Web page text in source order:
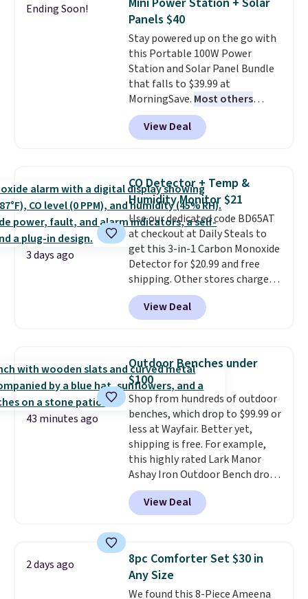
these highly rated sheet sets.
Choose from sustainably
sourced linen-bamboo or rayon-
bamboo fabrics.Editor's note:
The linen-bamboo sets are my
favorite sheets ever.They’re
lightweight, breathable, and
get softer with every wash. As a
hot sleeper, I love that they
of warmth on cool nights.
Ending Soon!
Panels $40
Stay powered up on the go with
this Portable 100W Power
Station and Solar Panel Bundle
that falls to $39.99 at
MorningSave. Most others
charge $60+. Shipping is free
when you sign into or create a
free account, select the $9.99
you're deep in the woods or
stuck at home when the power's
out, the included solar panels
give you access to electricity
wherever there's sun. The power
station is equipped with 2 USB-C
and 1 USB-A outputs. It weighs
under 2 lbs and is carry-on
friendly per TSA regulations.
View Deal
3 days ago
CO Detector + Temp &
Humidity Monitor $21
Use our dedicated code BD65AT
at checkout at Daily Steals to
get this 3-in-1 Carbon Monoxide
Detector for $20.99 and free
shipping. Other stores charge
anywhere from $24.99 to $74.99
for similar detectors. Beyond
carbon monoxide detection, it
humidity so you have a full
picture of your indoor air quality
at a glance.Simply plug it in; no
installation required.The
electrochemical sensor is highly
responsive and triggers an alert
when CO levels reach a
dangerous concentration. A
practical safety essential for
homes, RVs, and garages.
View Deal
43 minutes ago
Outdoor Benches under
$100
Shop from hundreds of outdoor
benches, which drop to $99.99 or
less at Wayfair. Better yet,
shipping is free. For example,
this highly rated Lark Manor
Ashay Iron Outdoor Bench drops
from $82.99 to $61.99. Other
stores sell similar ones for at
least $100. It comfortably fits
armrests and a sloped seat for
comfort.
View Deal
2 days ago
8pc Comforter Set $30 in
Any Size
We found this 8-Piece Ameena